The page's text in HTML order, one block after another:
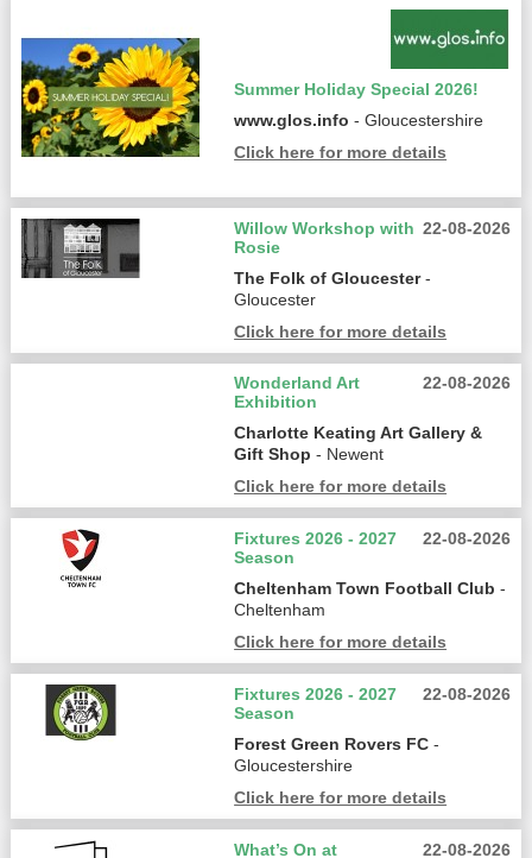
Summer Holiday Special 2026!
www.glos.info - Gloucestershire
Click here for more details
22-08-2026
Willow Workshop with
Rosie
The Folk of Gloucester-
Gloucester
Click here for more details
22-08-2026
Wonderland Art
Exhibition
Charlotte Keating Art Gallery &
Gift Shop - Newent
Click here for more details
22-08-2026
Fixtures 2026 - 2027
Season
Cheltenham Town Football Club -
Cheltenham
Click here for more details
22-08-2026
Fixtures 2026 - 2027
Season
Forest Green Rovers FC -
Gloucestershire
Click here for more details
22-08-2026
What’s On at